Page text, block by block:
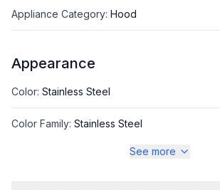
Appliance Category: Hood
Appearance
Color: Stainless Steel
Color Family: Stainless Steel
See more